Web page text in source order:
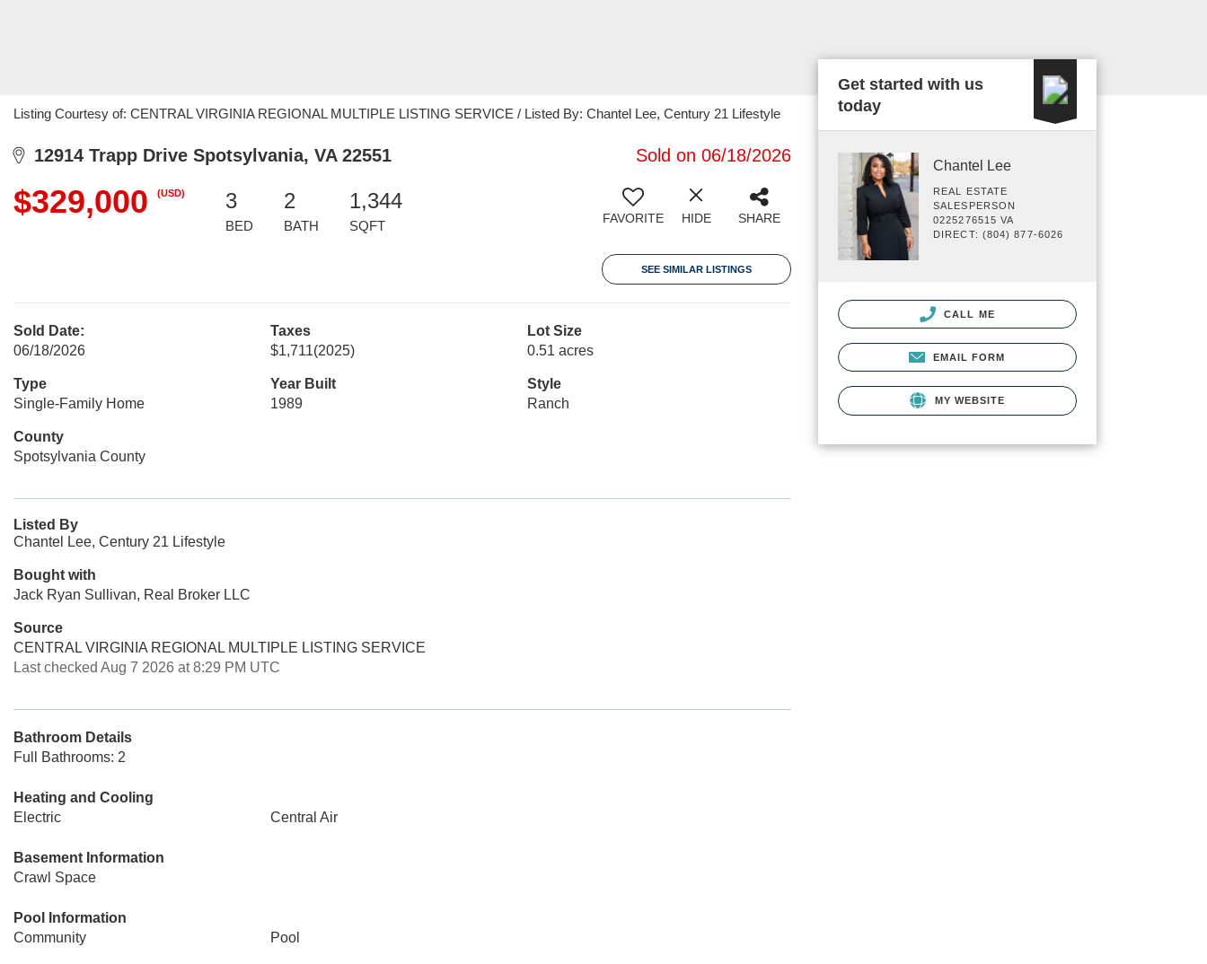
Listing Courtesy of: CENTRAL VIRGINIA REGIONAL MULTIPLE LISTING SERVICE / Listed By: Chantel Lee, Century 21 Lifestyle
12914 Trapp Drive Spotsylvania, VA 22551 Sold on 06/18/2026
$329,000 (USD) 3
BED
2
BATH
1,344
SQFT FAVORITE HIDE SHARE
SEE SIMILAR LISTINGS
Sold Date:
06/18/2026
Taxes
$1,711(2025)
Lot Size
0.51 acres
Type
Single-Family Home
Year Built
1989
Style
Ranch
County
Spotsylvania County
Listed By
Chantel Lee, Century 21 Lifestyle
Bought with
Jack Ryan Sullivan, Real Broker LLC
Source
CENTRAL VIRGINIA REGIONAL MULTIPLE LISTING SERVICE
Last checked Aug 7 2026 at 8:29 PM UTC
Bathroom Details
Full Bathrooms: 2
Heating and Cooling
Electric
Central Air
Basement Information
Crawl Space
Pool Information
Community
Pool
Get started with us
today
Chantel Lee
REAL ESTATE
SALESPERSON
0225276515 VA
DIRECT: (804) 877-6026
CALL ME
EMAIL FORM
MY WEBSITE